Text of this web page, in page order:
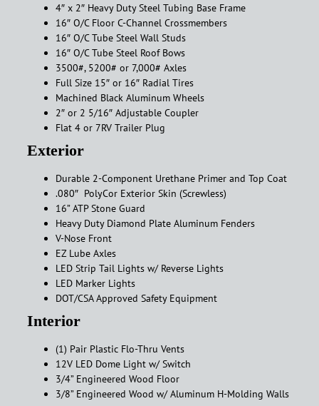
4″ x 2″ Heavy Duty Steel Tubing Base Frame
16″ O/C Floor C-Channel Crossmembers
16″ O/C Tube Steel Wall Studs
16″ O/C Tube Steel Roof Bows
3500#, 5200# or 7,000# Axles
Full Size 15″ or 16″ Radial Tires
Machined Black Aluminum Wheels
2″ or 2 5/16″ Adjustable Coupler
Flat 4 or 7RV Trailer Plug
Exterior
Durable 2-Component Urethane Primer and Top Coat
.080″ PolyCor Exterior Skin (Screwless)
16” ATP Stone Guard
Heavy Duty Diamond Plate Aluminum Fenders
V-Nose Front
EZ Lube Axles
LED Strip Tail Lights w/ Reverse Lights
LED Marker Lights
DOT/CSA Approved Safety Equipment
Interior
(1) Pair Plastic Flo-Thru Vents
12V LED Dome Light w/ Switch
3/4” Engineered Wood Floor
3/8” Engineered Wood w/ Aluminum H-Molding Walls